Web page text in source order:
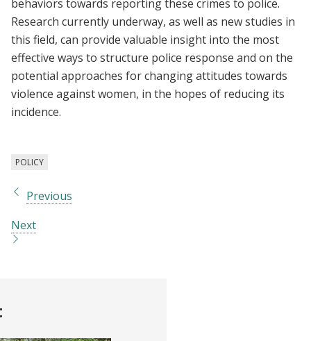
behaviors towards reporting these crimes to police.
Research currently underway, as well as new studies in
this field, can provide valuable insight into the most
effective ways to structure police response and on the
potential approaches for changing attitudes towards
violence against women, in the hopes of reducing its
incidence.
POLICY
Previous
Next